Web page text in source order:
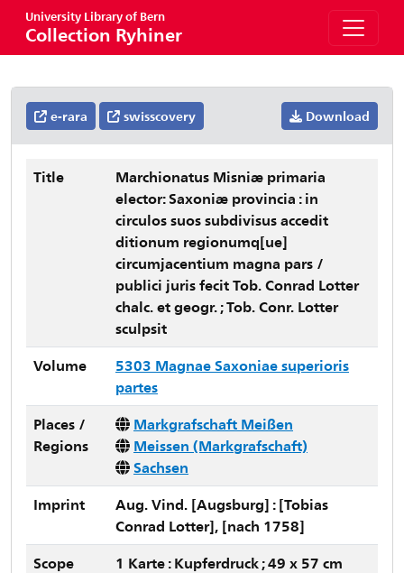
University Library of Bern
Collection Ryhiner
e-rara swisscovery Download
Title
Marchionatus Misniæ primaria
elector: Saxoniæ provincia : in
circulos suos subdivisus accedit
ditionum regionumq[ue]
circumjacentium magna pars /
publici juris fecit Tob. Conrad Lotter
chalc. et geogr. ; Tob. Conr. Lotter
sculpsit
Volume
5303 Magnae Saxoniae superioris
partes
Places /
Regions
Markgrafschaft Meißen
Meissen (Markgrafschaft)
Sachsen
Imprint
Aug. Vind. [Augsburg] : [Tobias
Conrad Lotter], [nach 1758]
Scope
1 Karte : Kupferdruck ; 49 x 57 cm